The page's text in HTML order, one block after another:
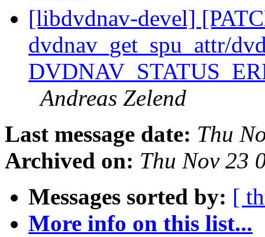
[libdvdnav-devel]
dvdnav_get_spu_attr/
Andreas Zelend
Last message date: Thu
Archived on: Thu Nov 23
Messages sorted by: [
More info on this list...